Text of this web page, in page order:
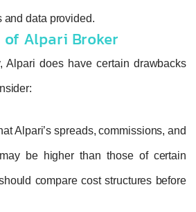
and data provided.
Alpari Broker
Alpari does have certain drawbacks
Alpari’s spreads, commissions, and
be higher than those of certain
compare cost structures before